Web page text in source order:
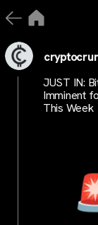
JUST IN:
Imminent
This Week